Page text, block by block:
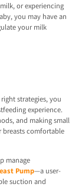
or experiencing
you may have an
your milk
strategies, you
experience.
and making small
comfortable
manage
Pump—a user-
suction and